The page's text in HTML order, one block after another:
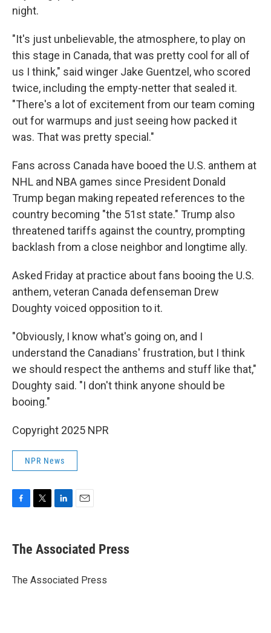
night.
"It's just unbelievable, the atmosphere, to play on
this stage in Canada, that was pretty cool for all of
us I think," said winger Jake Guentzel, who scored
twice, including the empty-netter that sealed it.
"There's a lot of excitement from our team coming
out for warmups and just seeing how packed it
was. That was pretty special."
Fans across Canada have booed the U.S. anthem at
NHL and NBA games since President Donald
Trump began making repeated references to the
country becoming "the 51st state." Trump also
threatened tariffs against the country, prompting
backlash from a close neighbor and longtime ally.
Asked Friday at practice about fans booing the U.S.
anthem, veteran Canada defenseman Drew
Doughty voiced opposition to it.
"Obviously, I know what's going on, and I
understand the Canadians' frustration, but I think
we should respect the anthems and stuff like that,"
Doughty said. "I don't think anyone should be
booing."
Copyright 2025 NPR
NPR News
e
b
o
t
r
k
e
I
i
l
The Associated Press
The Associated Press